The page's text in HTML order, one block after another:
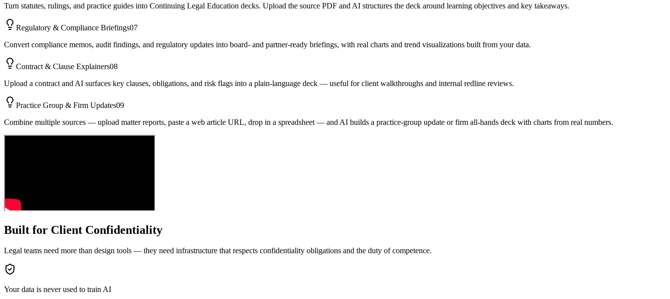
Turn statutes, rulings, and practice guides into Continuing Legal Education decks. Upload the source PDF and AI structures the deck around learning objectives and key takeaways.
Regulatory & Compliance Briefings07
Convert compliance memos, audit findings, and regulatory updates into board- and partner-ready briefings, with real charts and trend visualizations built from your data.
Contract & Clause Explainers08
Upload a contract and AI surfaces key clauses, obligations, and risk flags into a plain-language deck — useful for client walkthroughs and internal redline reviews.
Practice Group & Firm Updates09
Combine multiple sources — upload matter reports, paste a web article URL, drop in a spreadsheet — and AI builds a practice-group update or firm all-hands deck with charts from real numbers.
Built for Client Confidentiality
Legal teams need more than design tools — they need infrastructure that respects confidentiality obligations and the duty of competence.
Your data is never used to train AI